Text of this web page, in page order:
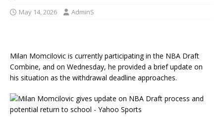
May 14, 2026 AdminS
Milan Momcilovic is currently participating in the NBA Draft
Combine, and on Wednesday, he provided a brief update on
his situation as the withdrawal deadline approaches.